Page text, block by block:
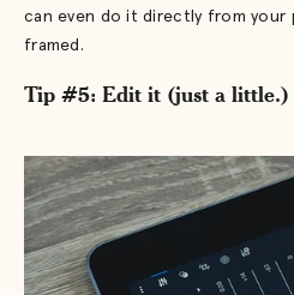
can even do it directly from your
framed.
Tip #5: Edit it (just a little.)